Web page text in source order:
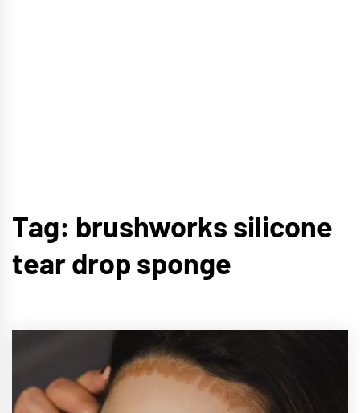
Tag: brushworks silicone
tear drop sponge